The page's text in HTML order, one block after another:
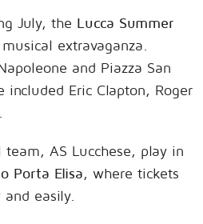
July, the Lucca Summer
extravaganza.
and Piazza San
included Eric Clapton, Roger
AS Lucchese, play in
Porta Elisa, where tickets
easily.